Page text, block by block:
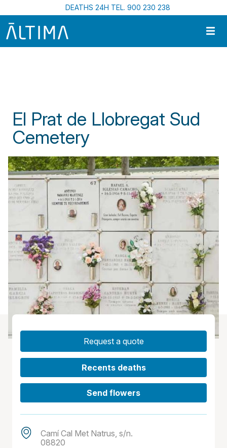
Skip to main content
DEATHS 24H TEL. 900 230 238
El Prat de Llobregat Sud
Cemetery
Request a quote
Recents deaths
Send flowers
Camí Cal Met Natrus, s/n.
08820